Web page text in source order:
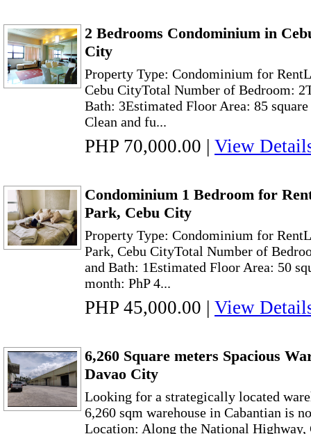
2 Bedrooms Condominium in
City
Property Type: Condominium for
Cebu CityTotal Number of Bedroom:
Bath: 3Estimated Floor Area: 85
Clean and fu...
PHP 70,000.00 | View
Condominium 1 Bedroom for
Park, Cebu City
Property Type: Condominium for
Park, Cebu CityTotal Number of
and Bath: 1Estimated Floor Area: 50
month: PhP 4...
PHP 45,000.00 | View
6,260 Square meters Spacious
Davao City
Looking for a strategically located
6,260 sqm warehouse in Cabantian is
Location: Along the National Highway,